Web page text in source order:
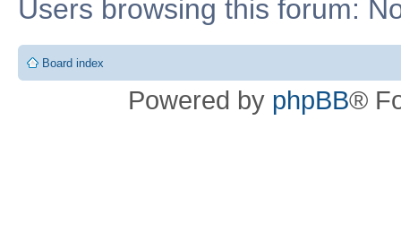
Users browsing this forum:
Board index
Powered by phpBB®